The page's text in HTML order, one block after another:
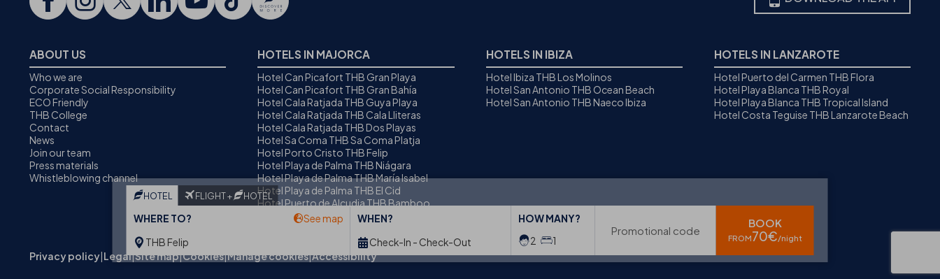
HOTEL FLIGHT + HOTEL
WHERE TO?
See map
THB Felip
WHEN?
Check-In - Check-Out
HOW MANY?
2
1
Promotional code
BOOK
FROM70€/night
ABOUT US
Who we are
Corporate Social Responsibility
ECO Friendly
THB College
Contact
News
Join our team
Press materials
Whistleblowing channel
HOTELS IN MAJORCA
Hotel Can Picafort THB Gran Playa
Hotel Can Picafort THB Gran Bahía
Hotel Cala Ratjada THB Guya Playa
Hotel Cala Ratjada THB Cala Lliteras
Hotel Cala Ratjada THB Dos Playas
Hotel Sa Coma THB Sa Coma Platja
Hotel Porto Cristo THB Felip
Hotel Playa de Palma THB Niágara
Hotel Playa de Palma THB María Isabel
Hotel Playa de Palma THB El Cid
Hotel Puerto de Alcudia THB Bamboo
HOTELS IN IBIZA
Hotel Ibiza THB Los Molinos
Hotel San Antonio THB Ocean Beach
Hotel San Antonio THB Naeco Ibiza
HOTELS IN LANZAROTE
Hotel Puerto del Carmen THB Flora
Hotel Playa Blanca THB Royal
Hotel Playa Blanca THB Tropical Island
Hotel Costa Teguise THB Lanzarote Beach
Privacy policy|Legal|Site map|Cookies|Manage cookies|Accessibility